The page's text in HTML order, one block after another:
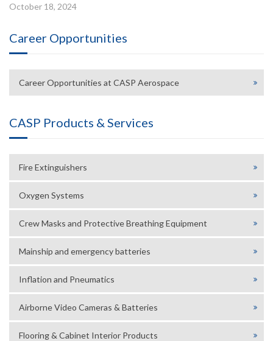
October 18, 2024
Career Opportunities
Career Opportunities at CASP Aerospace
CASP Products & Services
Fire Extinguishers
Oxygen Systems
Crew Masks and Protective Breathing Equipment
Mainship and emergency batteries
Inflation and Pneumatics
Airborne Video Cameras & Batteries
Flooring & Cabinet Interior Products